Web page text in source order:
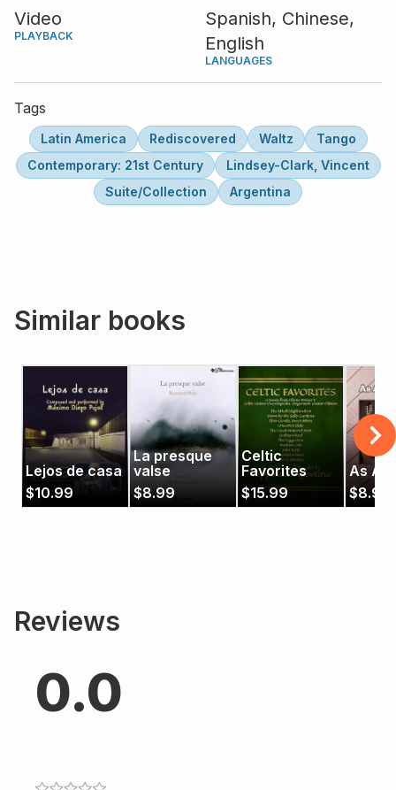
Video
PLAYBACK
Spanish, Chinese,
English
LANGUAGES
Tags
Latin America Rediscovered Waltz
Tango
Contemporary: 21st Century
Lindsey-Clark, Vincent
Suite/Collection
Argentina
Similar books
Lejos de casa
$10.99
La presque
valse
$8.99
Celtic
Favorites
$15.99
As
$8.99
Reviews
0.0